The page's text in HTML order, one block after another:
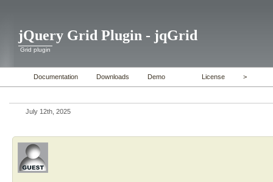
jQuery Grid Plugin - jqGrid
Grid plugin
Documentation Downloads Demo License >
July 12th, 2025